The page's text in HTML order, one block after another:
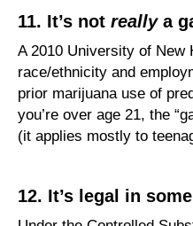
11. It’s not reallya
A 2010 University of New
race/ethnicity and
prior marijuana use of
you’re over age 21, the
(it applies mostly to
12. It’s legal in